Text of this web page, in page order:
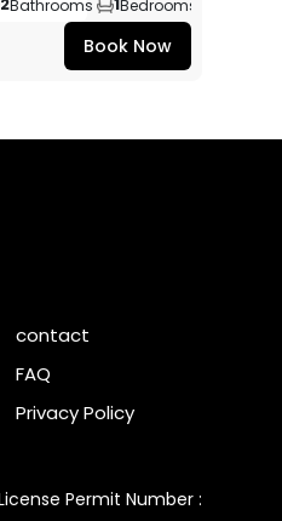
Bathrooms Bedrooms
Book Now
contact
FAQ
Privacy Policy
Permit Number :